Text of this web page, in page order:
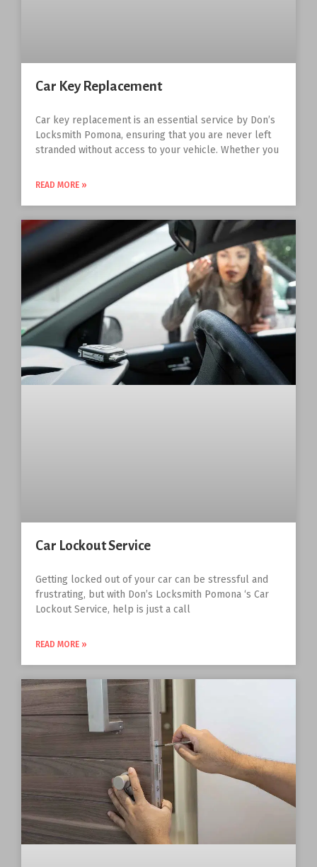
Car Key Replacement
Car key replacement is an essential service by Don’s
Locksmith Pomona, ensuring that you are never left
stranded without access to your vehicle. Whether you
READ MORE »
Car Lockout Service
Getting locked out of your car can be stressful and
frustrating, but with Don’s Locksmith Pomona ‘s Car
Lockout Service, help is just a call
READ MORE »